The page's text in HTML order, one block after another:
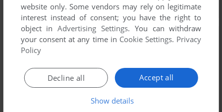
website only. Some vendors may rely on legitimate
interest instead of consent; you have the right to
object inAdvertising Settings. You can withdraw
your consent at any time in Cookie Settings. Privacy
Policy
Accept all
Decline all
Show details